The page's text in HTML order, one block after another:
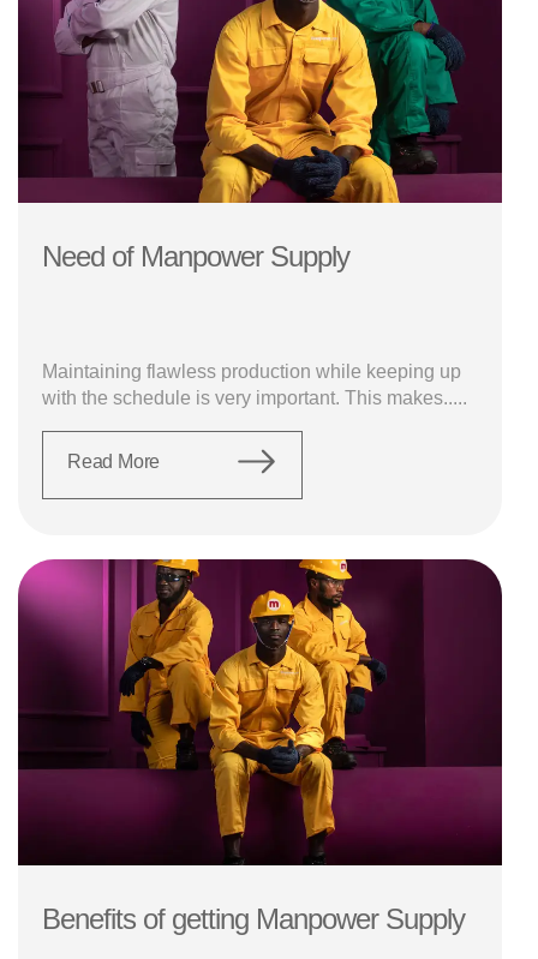
Need of Manpower Supply
Maintaining flawless production while keeping up
with the schedule is very important. This makes.....
Read More
Benefits of getting Manpower Supply